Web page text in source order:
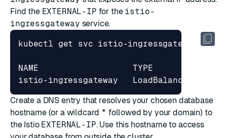
Find the EXTERNAL-IP for the istio-
ingressgateway service.
NAME                   TYPE
Create a DNS entry that resolves your chosen database
hostname (or a wildcard * followed by your domain) to
the Istio EXTERNAL-IP. Use this hostname to access